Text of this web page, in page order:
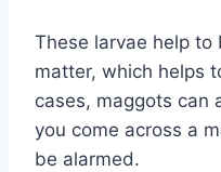
These larvae help
matter, which helps
cases, maggots can
you come across a
be alarmed.